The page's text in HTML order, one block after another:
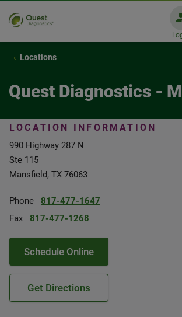
Locations
Quest Diagnostics -
LOCATION INFORMATION
990 Highway 287 N
Ste 115
Mansfield, TX 76063
Phone
817-477-1647
Fax
817-477-1268
Schedule Online
Get Directions